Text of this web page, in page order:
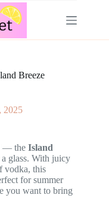
Breeze
2025
— the Island
glass. With juicy
vodka, this
for summer
you want to bring